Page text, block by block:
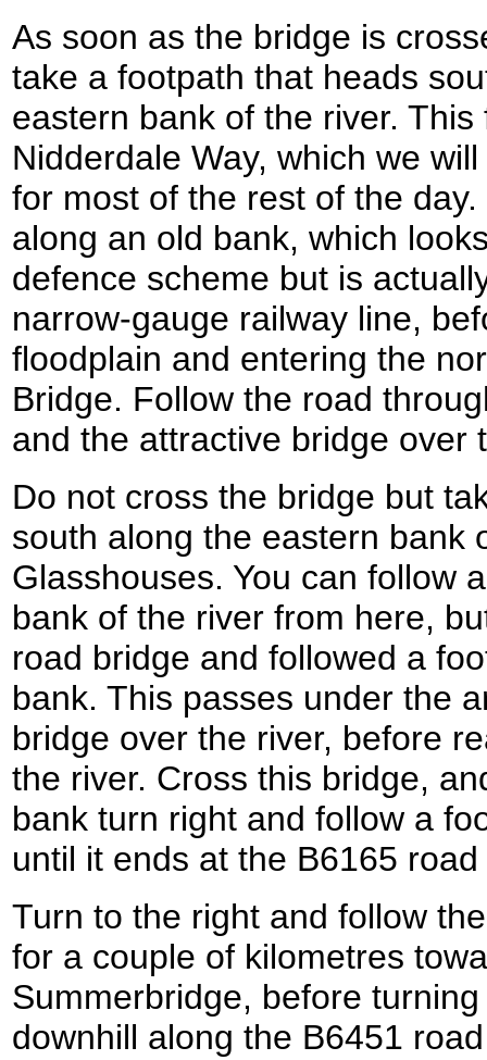
As soon as the bridge is
take a footpath that heads
eastern bank of the river.
Nidderdale Way, which we
for most of the rest of the
along an old bank, which
defence scheme but is
narrow-gauge railway line,
floodplain and entering the
Bridge. Follow the road
and the attractive bridge over
Do not cross the bridge but
south along the eastern bank
Glasshouses. You can follow
bank of the river from here,
road bridge and followed a
bank. This passes under the
bridge over the river, before
the river. Cross this bridge,
bank turn right and follow a
until it ends at the B6165
Turn to the right and follow
for a couple of kilometres
Summerbridge, before
downhill along the B6451